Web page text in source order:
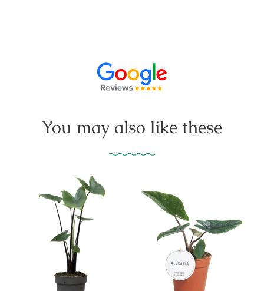
You may also like these